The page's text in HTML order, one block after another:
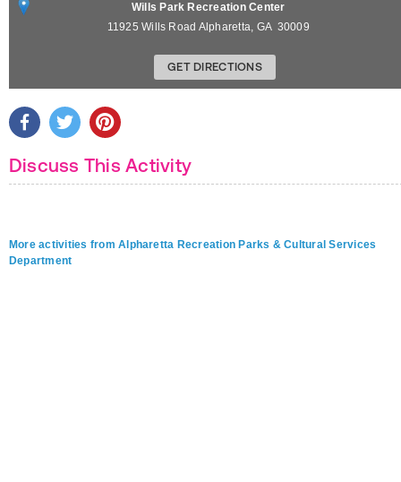
Wills Park Recreation Center
11925 Wills Road Alpharetta, GA 30009
GET DIRECTIONS
Discuss This Activity
More activities from Alpharetta Recreation Parks & Cultural Services
Department